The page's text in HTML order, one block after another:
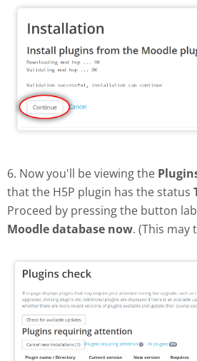
6. Now you'll be viewing the
that the H5P plugin has the status
Proceed by pressing the button
Moodle database now. (This may